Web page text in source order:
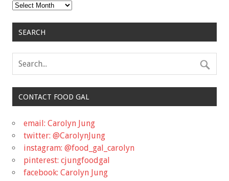
Archives
SEARCH
CONTACT FOOD GAL
email: Carolyn Jung
twitter: @CarolynJung
instagram: @food_gal_carolyn
pinterest: cjungfoodgal
facebook: Carolyn Jung